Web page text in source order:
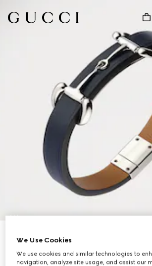
1/4
Leather bracelet with Horsebit
Variationdark blue leather
We Use Cookies
We use cookies and similar technologies to
navigation, analyze site usage, and assist our